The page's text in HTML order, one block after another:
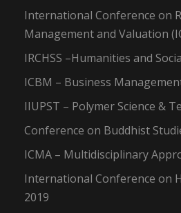
International Conference on
Management and Valuation
IRCHSS –Humanities and
ICBM – Business
IIUPST – Polymer Science &
Conference on Buddhist
ICMA – Multidisciplinary
International Conference on
2019